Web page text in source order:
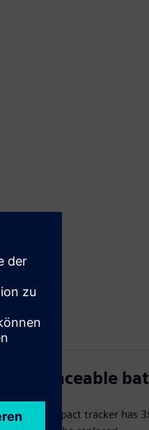
Replaceable
The compact tracker has